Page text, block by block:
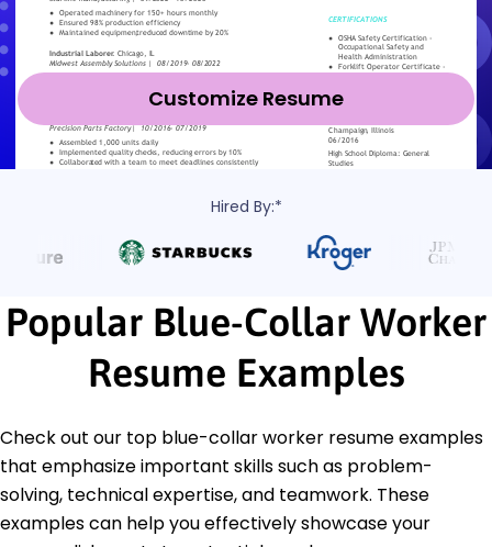
Customize Resume
Hired By:*
Popular Blue-Collar Worker
Resume Examples
Check out our top blue-collar worker resume examples
that emphasize important skills such as problem-
solving, technical expertise, and teamwork. These
examples can help you effectively showcase your